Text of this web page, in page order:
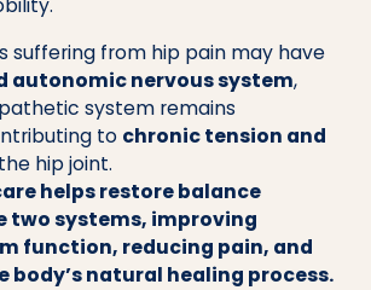
suffering from hip pain may have
autonomic nervous system,
system remains
to chronic tension and
hip joint.
helps restore balance
two systems, improving
function, reducing pain, and
body’s natural healing process.